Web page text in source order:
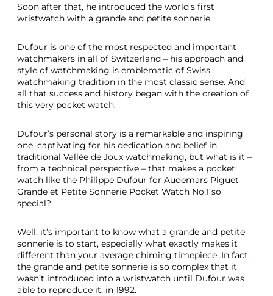
Soon after that, he introduced the world’s first
wristwatch with a grande and petite sonnerie.
Dufour is one of the most respected and important
watchmakers in all of Switzerland – his approach and
style of watchmaking is emblematic of Swiss
watchmaking tradition in the most classic sense. And
all that success and history began with the creation of
this very pocket watch.
Dufour’s personal story is a remarkable and inspiring
one, captivating for his dedication and belief in
traditional Vallée de Joux watchmaking, but what is it –
from a technical perspective – that makes a pocket
watch like the Philippe Dufour for Audemars Piguet
Grande et Petite Sonnerie Pocket Watch No.1 so
special?
Well, it’s important to know what a grande and petite
sonnerie is to start, especially what exactly makes it
different than your average chiming timepiece. In fact,
the grande and petite sonnerie is so complex that it
wasn’t introduced into a wristwatch until Dufour was
able to reproduce it, in 1992.